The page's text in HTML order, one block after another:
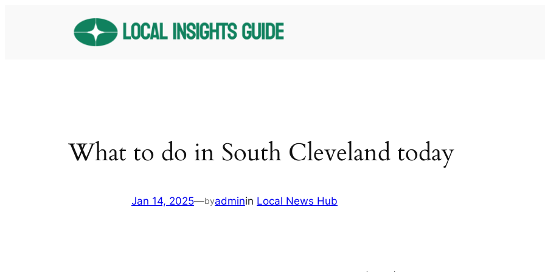
What to do in South Cleveland today
Jan 14, 2025—byadminin Local News Hub